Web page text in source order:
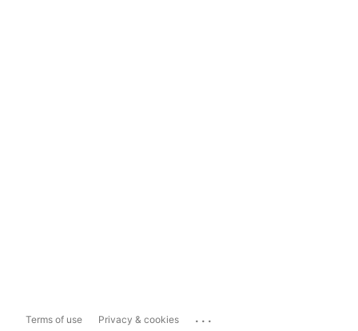
Terms of use Privacy & cookies ...